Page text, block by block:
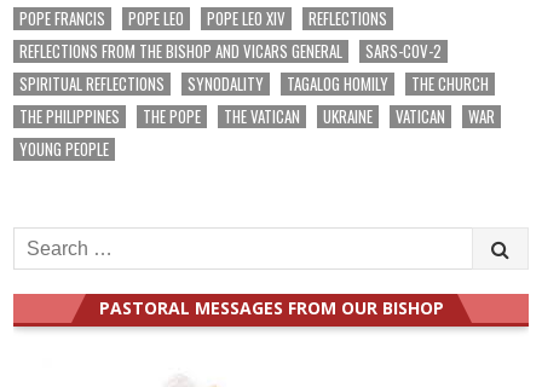
POPE FRANCIS
POPE LEO POPE LEO XIV
REFLECTIONS
REFLECTIONS FROM THE BISHOP AND VICARS GENERAL
SARS-COV-2
SPIRITUAL REFLECTIONS
SYNODALITY TAGALOG HOMILY
THE CHURCH
THE PHILIPPINES
THE POPE THE VATICAN UKRAINE VATICAN
WAR
YOUNG PEOPLE
Search
for:
PASTORAL MESSAGES FROM OUR BISHOP